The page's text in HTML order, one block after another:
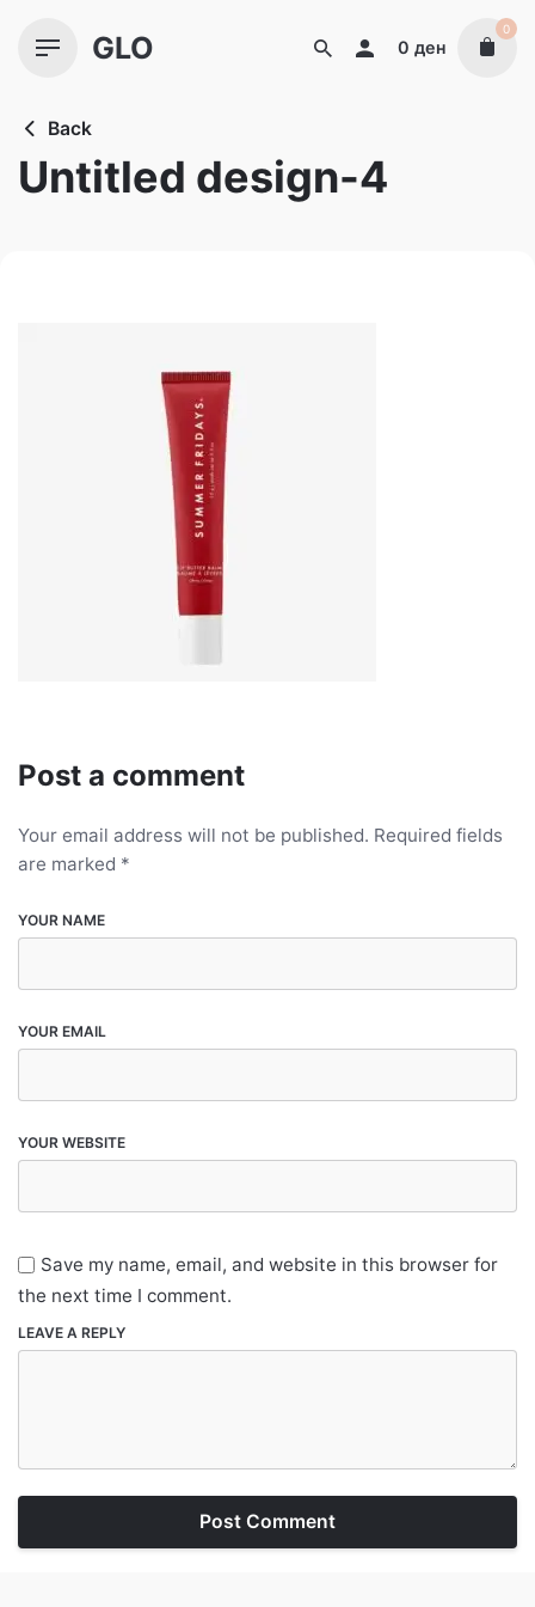
GLO 0 ден
0
Back
Untitled design-4
Post a comment
Your email address will not be published. Required fields
are marked *
YOUR NAME
YOUR EMAIL
YOUR WEBSITE
Save my name, email, and website in this browser for
the next time I comment.
LEAVE A REPLY
Post Comment